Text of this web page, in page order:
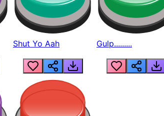
Shut Yo Aah Gulp.........